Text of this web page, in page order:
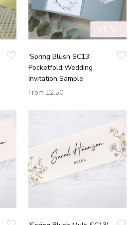
'Spring Blush SC13'
Pocketfold Wedding
Invitation Sample
From £2.50